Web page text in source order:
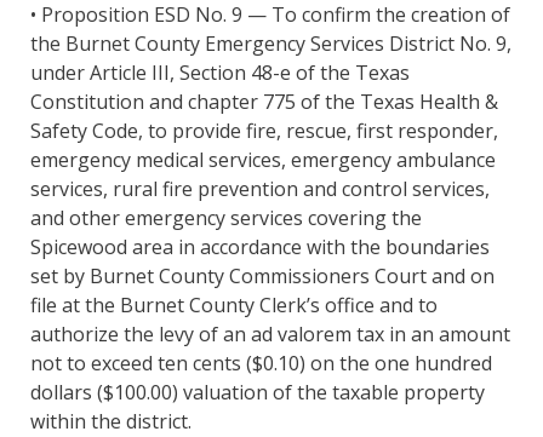
• Proposition ESD No. 9 — To confirm the creation of
the Burnet County Emergency Services District No. 9,
under Article III, Section 48-e of the Texas
Constitution and chapter 775 of the Texas Health &
Safety Code, to provide fire, rescue, first responder,
emergency medical services, emergency ambulance
services, rural fire prevention and control services,
and other emergency services covering the
Spicewood area in accordance with the boundaries
set by Burnet County Commissioners Court and on
file at the Burnet County Clerk’s office and to
authorize the levy of an ad valorem tax in an amount
not to exceed ten cents ($0.10) on the one hundred
dollars ($100.00) valuation of the taxable property
within the district.